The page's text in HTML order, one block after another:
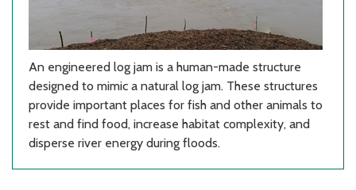
An engineered log jam is a human-made structure
designed to mimic a natural log jam. These structures
provide important places for fish and other animals to
rest and find food, increase habitat complexity, and
disperse river energy during floods.